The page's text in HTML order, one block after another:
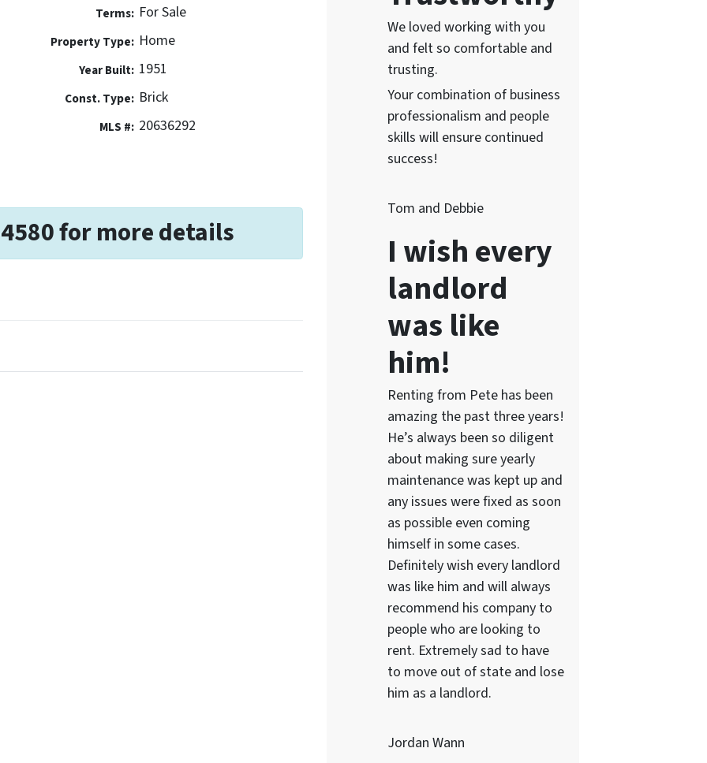
Terms: For Sale
Property Type: Home
Year Built: 1951
Const. Type: Brick
MLS #: 20636292
for more details
We loved working with you
and felt so comfortable and
trusting.
Your combination of business
professionalism and people
skills will ensure continued
success!
Tom and Debbie
I wish every
landlord
was like
him!
Renting from Pete has been
amazing the past three years!
He’s always been so diligent
about making sure yearly
maintenance was kept up and
any issues were fixed as soon
as possible even coming
himself in some cases.
Definitely wish every landlord
was like him and will always
recommend his company to
people who are looking to
rent. Extremely sad to have
to move out of state and lose
him as a landlord.
Jordan Wann